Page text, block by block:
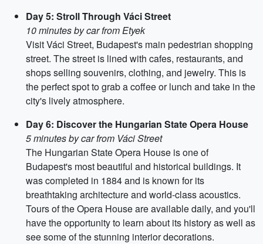
Day 5: Stroll Through Váci Street
10 minutes by car from Etyek
Visit Váci Street, Budapest's main pedestrian shopping
street. The street is lined with cafes, restaurants, and
shops selling souvenirs, clothing, and jewelry. This is
the perfect spot to grab a coffee or lunch and take in the
city's lively atmosphere.
Day 6: Discover the Hungarian State Opera House
5 minutes by car from Váci Street
The Hungarian State Opera House is one of
Budapest's most beautiful and historical buildings. It
was completed in 1884 and is known for its
breathtaking architecture and world-class acoustics.
Tours of the Opera House are available daily, and you'll
have the opportunity to learn about its history as well as
see some of the stunning interior decorations.